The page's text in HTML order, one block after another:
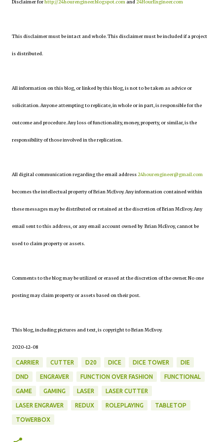
Disclaimer forhttp://24hourengineer.blogspot.com and 24HourEngineer.com
This disclaimer must be intact and whole. This disclaimer must be included if a project
is distributed.
All information on this blog, or linked by this blog, is not to be taken as advice or
solicitation. Anyone attempting to replicate, in whole or in part, is responsible for the
outcome and procedure. Any loss of functionality, money, property, or similar, is the
responsibility of those involved in the replication.
All digital communication regarding the email address24hourengineer@gmail.com
becomes the intellectual property of Brian McEvoy. Any information contained within
these messages may be distributed or retained at the discretion of Brian McEvoy. Any
email sent to this address, or any email account owned by Brian McEvoy, cannot be
used to claim property or assets.
Comments to the blog may be utilized or erased at the discretion of the owner. No one
posting may claim property or assets based on their post.
This blog, including pictures and text, is copyright to Brian McEvoy.
2020-12-08
CARRIER CUTTER D20 DICE DICE TOWER DIE
DND ENGRAVER FUNCTION OVER FASHION FUNCTIONAL
GAME GAMING LASER LASER CUTTER
LASER ENGRAVER REDUX ROLEPLAYING TABLETOP
TOWERBOX